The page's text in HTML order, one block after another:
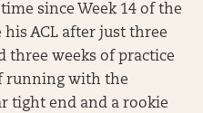
since Week 14 of the
his ACL after just three
three weeks of practice
running with the
tight end and a rookie